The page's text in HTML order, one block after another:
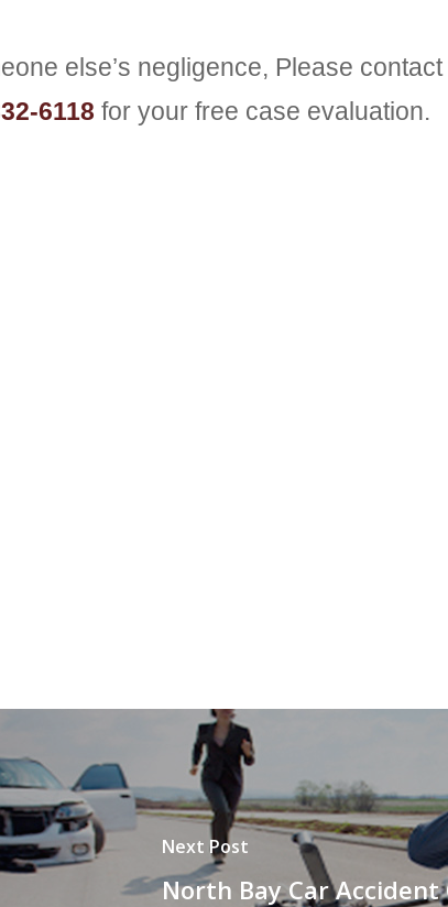
else’s negligence, Please contact
6118 for your free case evaluation.
Next Post
North Bay Car Accident